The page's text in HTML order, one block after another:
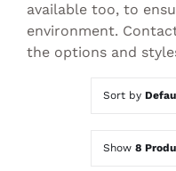
available too, to
environment.
the options and
Sort by
Show 8